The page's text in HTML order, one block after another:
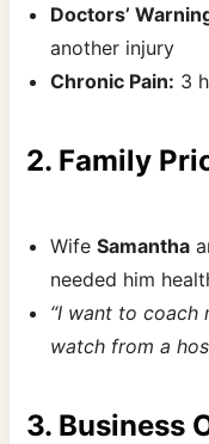
Doctors’
another injury
Chronic Pain: 3
2. Family
WifeSamantha
needed him
“I want to coach
watch from a
3. Business